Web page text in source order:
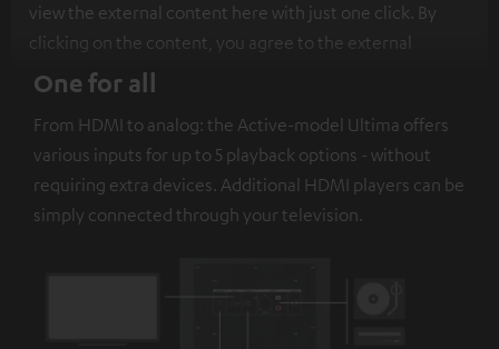
view the external content here with just one click. By
clicking on the content, you agree to the external
content being displayed to you. This may result in
platforms. You can find more information on this in our
privacy policy.
One for all
From HDMI to analog: the Active-model Ultima offers
various inputs for up to 5 playback options - without
requiring extra devices. Additional HDMI players can be
simply connected through your television.